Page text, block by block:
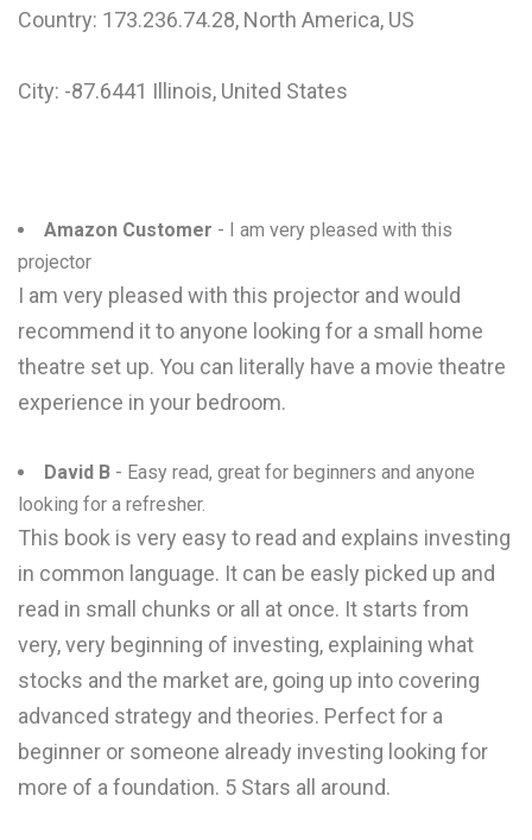
Country: 173.236.74.28, North America, US
City: -87.6441 Illinois, United States
Amazon Customer - I am very pleased with this
projector
I am very pleased with this projector and would
recommend it to anyone looking for a small home
theatre set up. You can literally have a movie theatre
experience in your bedroom.
David B - Easy read, great for beginners and anyone
looking for a refresher.
This book is very easy to read and explains investing
in common language. It can be easly picked up and
read in small chunks or all at once. It starts from
very, very beginning of investing, explaining what
stocks and the market are, going up into covering
advanced strategy and theories. Perfect for a
beginner or someone already investing looking for
more of a foundation. 5 Stars all around.